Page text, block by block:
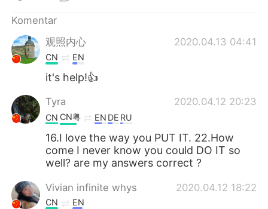
Komentar
观照内心
2020.04.13 04:41
CN EN
it's help!👍
Tyra 2020.04.12 20:23
CN CN粤 EN DE RU
16.I love the way you PUT IT. 22.How
come I never know you could DO IT so
well? are my answers correct ?
Vivian infinite whys 2020.04.12 18:22
CN EN